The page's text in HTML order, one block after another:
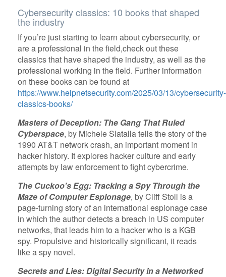
Cybersecurity classics: 10 books that shaped
the industry
If you’re just starting to learn about cybersecurity, or
are a professional in the field,check out these
classics that have shaped the industry, as well as the
professional working in the field. Further information
on these books can be found at
https://www.helpnetsecurity.com/2025/03/13/cybersecurity-
classics-books/
Masters of Deception: The Gang That Ruled
Cyberspace, by Michele Slatalla tells the story of the
1990 AT&T network crash, an important moment in
hacker history. It explores hacker culture and early
attempts by law enforcement to fight cybercrime.
The Cuckoo’s Egg: Tracking a Spy Through the
Maze of Computer Espionage, by Cliff Stoll is a
page-turning story of an international espionage case
in which the author detects a breach in US computer
networks, that leads him to a hacker who is a KGB
spy. Propulsive and historically significant, it reads
like a spy novel.
Secrets and Lies: Digital Security in a Networked